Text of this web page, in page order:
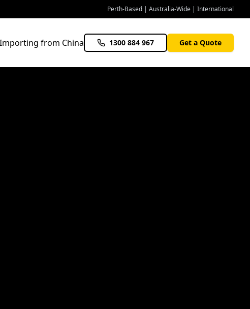
Perth-Based | Australia-Wide | International
Importing from China 1300 884 967 Get a Quote